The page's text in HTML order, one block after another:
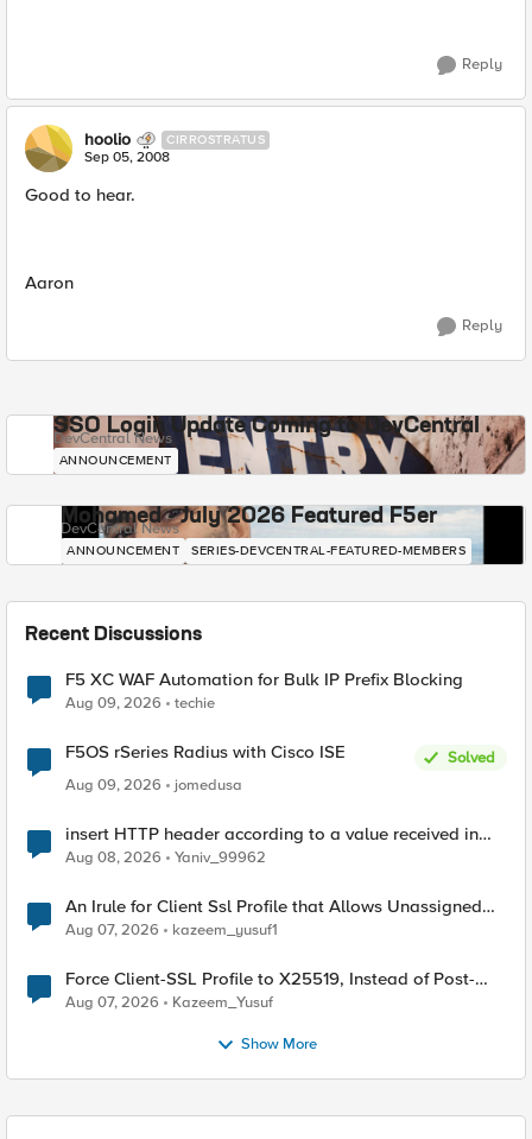
Reply
hoolio CIRROSTRATUS
Sep 05, 2008
Good to hear.
Aaron
Reply
SSO Login Update Coming to DevCentral
DevCentral News
ANNOUNCEMENT
Mohamed - July 2026 Featured F5er
DevCentral News
ANNOUNCEMENT SERIES-DEVCENTRAL-FEATURED-MEMBERS
Recent Discussions
F5 XC WAF Automation for Bulk IP Prefix Blocking
Aug 09, 2026 techie
F5OS rSeries Radius with Cisco ISE
Solved
Aug 09, 2026
jomedusa
insert HTTP header according to a value received in
Radius accounting
Aug 08, 2026 Yaniv_99962
An Irule for Client Ssl Profile that Allows Unassigned
TLS Extension Values (17516)
Aug 07, 2026 kazeem_yusuf1
Force Client-SSL Profile to X25519, Instead of Post-
Quantum Cryptography
Aug 07, 2026 Kazeem_Yusuf
Show More